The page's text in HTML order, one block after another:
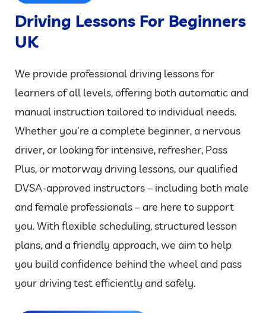
Driving Lessons For Beginners
UK
We provide professional driving lessons for
learners of all levels, offering both automatic and
manual instruction tailored to individual needs.
Whether you're a complete beginner, a nervous
driver, or looking for intensive, refresher, Pass
Plus, or motorway driving lessons, our qualified
DVSA-approved instructors – including both male
and female professionals – are here to support
you. With flexible scheduling, structured lesson
plans, and a friendly approach, we aim to help
you build confidence behind the wheel and pass
your driving test efficiently and safely.